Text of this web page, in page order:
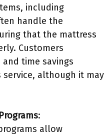
including
handle the
that the mattress
Customers
time savings
although it may
:
allow